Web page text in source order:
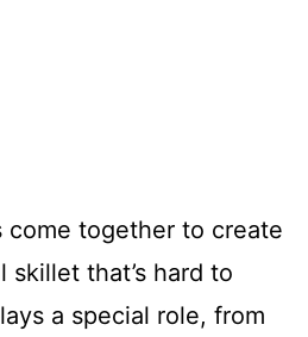
come together to create
skillet that’s hard to
a special role, from